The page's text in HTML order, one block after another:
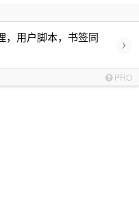
，用户脚本，书签同
›
PRO